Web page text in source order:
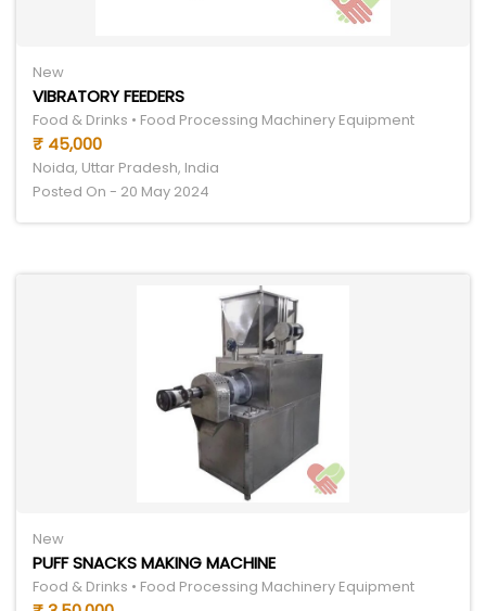
New
VIBRATORY FEEDERS
Food & Drinks • Food Processing Machinery Equipment
₹ 45,000
Noida, Uttar Pradesh, India
Posted On - 20 May 2024
New
PUFF SNACKS MAKING MACHINE
Food & Drinks • Food Processing Machinery Equipment